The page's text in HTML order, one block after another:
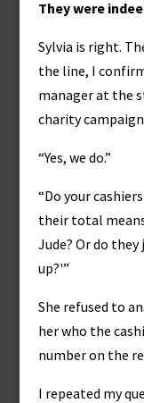
They were
Sylvia is right.
the line, I
manager at the
charity
“Yes, we do.”
“Do your
their total
Jude? Or do
up?'”
She refused to
her who the
number on the
I repeated my